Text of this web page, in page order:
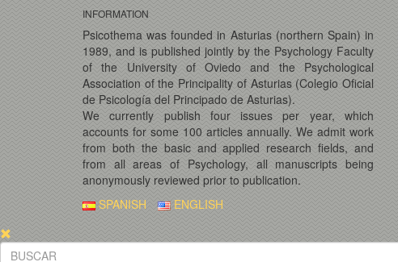
INFORMATION
Psicothema was founded in Asturias (northern Spain) in
1989, and is published jointly by the Psychology Faculty
of the University of Oviedo and the Psychological
Association of the Principality of Asturias (Colegio Oficial
de Psicología del Principado de Asturias).
We currently publish four issues per year, which
accounts for some 100 articles annually. We admit work
from both the basic and applied research fields, and
from all areas of Psychology, all manuscripts being
anonymously reviewed prior to publication.
SPANISH ENGLISH